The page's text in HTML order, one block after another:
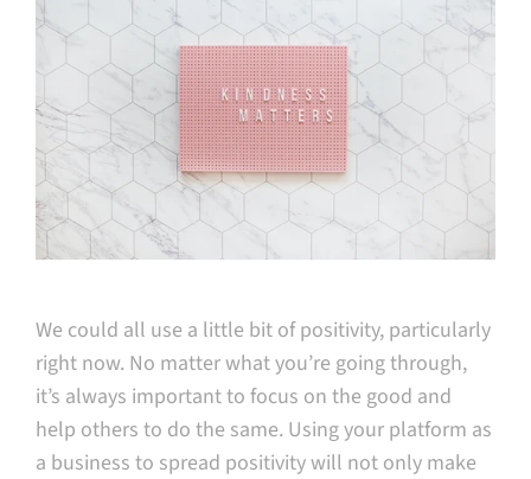
We could all use a little bit of positivity, particularly
right now. No matter what you’re going through,
it’s always important to focus on the good and
help others to do the same. Using your platform as
a business to spread positivity will not only make